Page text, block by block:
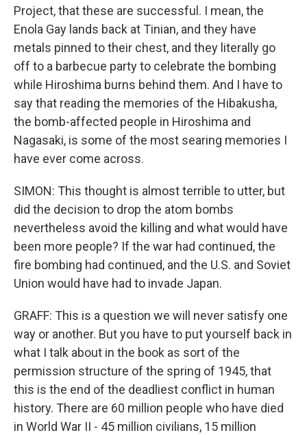
Project, that these are successful. I mean, the
Enola Gay lands back at Tinian, and they have
metals pinned to their chest, and they literally go
off to a barbecue party to celebrate the bombing
while Hiroshima burns behind them. And I have to
say that reading the memories of the Hibakusha,
the bomb-affected people in Hiroshima and
Nagasaki, is some of the most searing memories I
have ever come across.
SIMON: This thought is almost terrible to utter, but
did the decision to drop the atom bombs
nevertheless avoid the killing and what would have
been more people? If the war had continued, the
fire bombing had continued, and the U.S. and Soviet
Union would have had to invade Japan.
GRAFF: This is a question we will never satisfy one
way or another. But you have to put yourself back in
what I talk about in the book as sort of the
permission structure of the spring of 1945, that
this is the end of the deadliest conflict in human
history. There are 60 million people who have died
in World War II - 45 million civilians, 15 million